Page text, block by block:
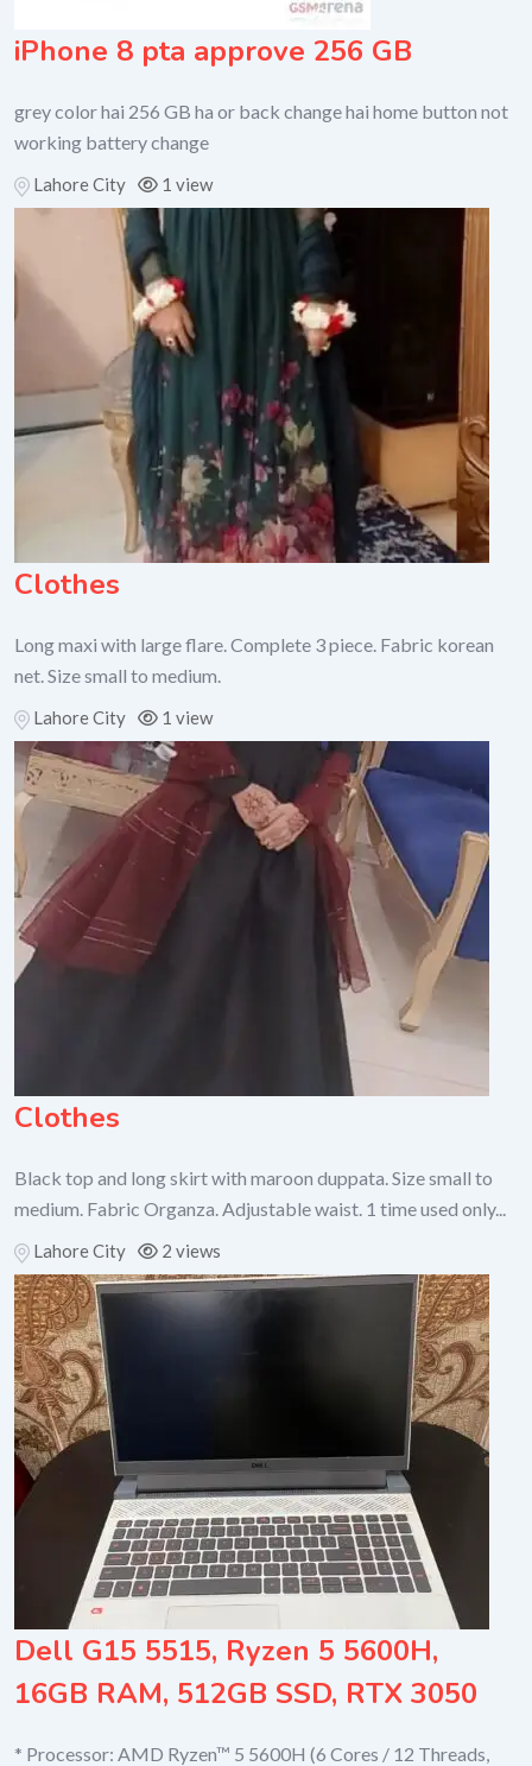
iPhone 8 pta approve 256 GB
grey color hai 256 GB ha or back change hai home button not
working battery change
Lahore City 1 view
Clothes
Long maxi with large flare. Complete 3 piece. Fabric korean
net. Size small to medium.
Lahore City 1 view
Clothes
Black top and long skirt with maroon duppata. Size small to
medium. Fabric Organza. Adjustable waist. 1 time used only...
Lahore City 2 views
Dell G15 5515, Ryzen 5 5600H,
16GB RAM, 512GB SSD, RTX 3050
* Processor: AMD Ryzen™ 5 5600H (6 Cores / 12 Threads,